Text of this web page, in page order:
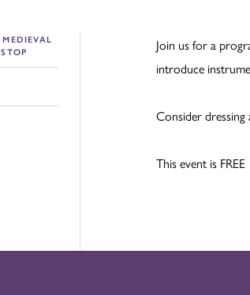
Join us for a
introduce
Consider
This event is FREE